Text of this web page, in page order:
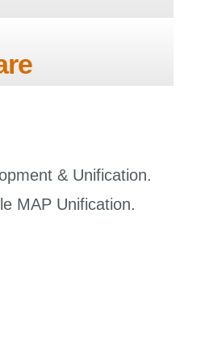
& Unification.
MAP Unification.